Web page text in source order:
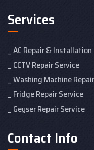
Services
AC Repair & Installation
CCTV Repair Service
Washing Machine
Fridge Repair Service
Geyser Repair Service
Contact Info